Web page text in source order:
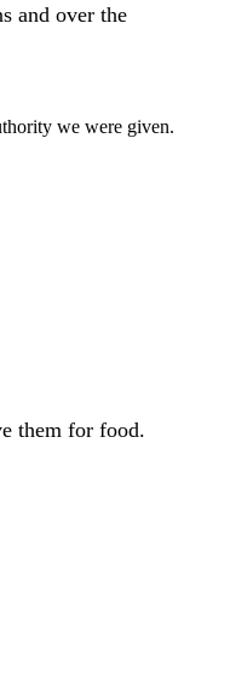
and over the
we were given.
them for food.